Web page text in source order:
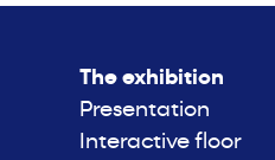
The exhibition
Presentation
Interactive floor